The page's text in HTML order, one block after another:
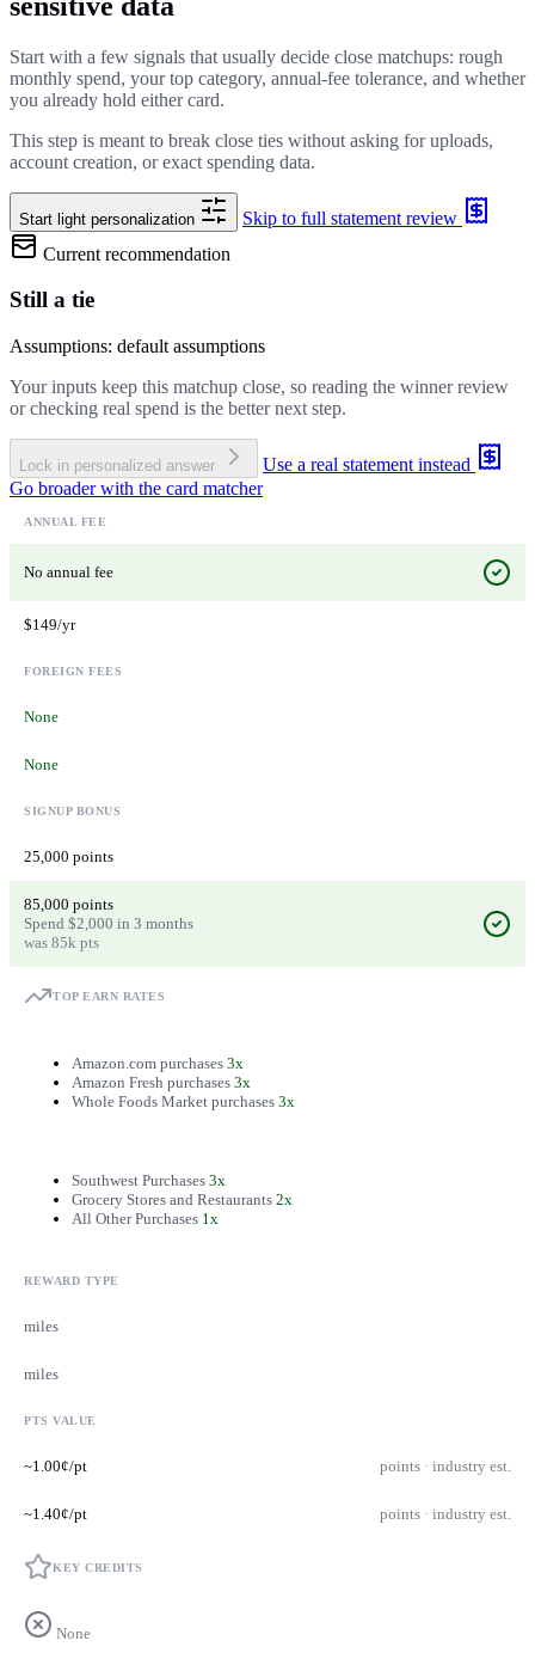
Start with a few signals that usually decide close matchups: rough
monthly spend, your top category, annual-fee tolerance, and whether
you already hold either card.
This step is meant to break close ties without asking for uploads,
account creation, or exact spending data.
Start light personalization
Skip to full statement review
Current recommendation
Still a tie
Assumptions: default assumptions
Your inputs keep this matchup close, so reading the winner review
or checking real spend is the better next step.
Lock in personalized answer
Use a real statement instead
Go broader with the card matcher
ANNUAL FEE
No annual fee
$149/yr
FOREIGN FEES
None
None
SIGNUP BONUS
25,000 points
85,000 points
Spend $2,000 in 3 months
was 85k pts
TOP EARN RATES
Amazon.com purchases 3x
Amazon Fresh purchases 3x
Whole Foods Market purchases 3x
Southwest Purchases 3x
Grocery Stores and Restaurants 2x
All Other Purchases 1x
REWARD TYPE
miles
miles
PTS VALUE
~1.00¢/pt points · industry est.
~1.40¢/pt points · industry est.
KEY CREDITS
None